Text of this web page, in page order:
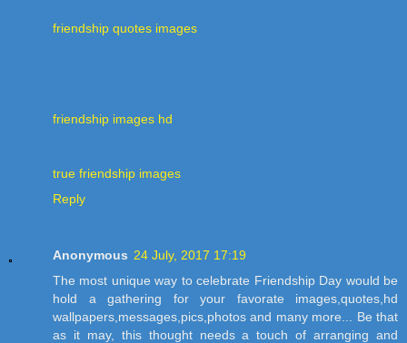
friendship quotes images
friendship images hd
true friendship images
Reply
Anonymous 24 July, 2017 17:19
The most unique way to celebrate Friendship Day would be
hold a gathering for your favorate images,quotes,hd
wallpapers,messages,pics,photos and many more... Be that
as it may, this thought needs a touch of arranging and